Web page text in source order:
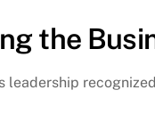
the
leadership